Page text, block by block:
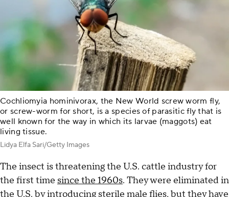
Cochliomyia hominivorax, the New World screw worm fly,
or screw-worm for short, is a species of parasitic fly that is
well known for the way in which its larvae (maggots) eat
living tissue.
Lidya Elfa Sari/Getty Images
The insect is threatening the U.S. cattle industry for
the first time since the 1960s. They were eliminated in
the U.S. by introducing sterile male flies, but they have